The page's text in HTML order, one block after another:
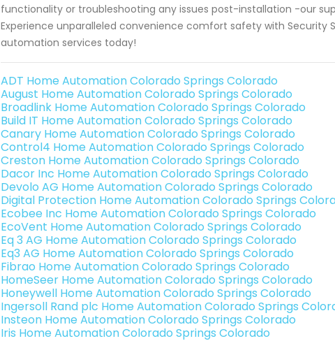
functionality or troubleshooting any issues post-installation -our
Experience unparalleled convenience comfort safety with Security
automation services today!
ADT Home Automation Colorado Springs Colorado
August Home Automation Colorado Springs Colorado
Broadlink Home Automation Colorado Springs Colorado
Build IT Home Automation Colorado Springs Colorado
Canary Home Automation Colorado Springs Colorado
Control4 Home Automation Colorado Springs Colorado
Creston Home Automation Colorado Springs Colorado
Dacor Inc Home Automation Colorado Springs Colorado
Devolo AG Home Automation Colorado Springs Colorado
Digital Protection Home Automation Colorado Springs
Ecobee Inc Home Automation Colorado Springs Colorado
EcoVent Home Automation Colorado Springs Colorado
Eq 3 AG Home Automation Colorado Springs Colorado
Eq3 AG Home Automation Colorado Springs Colorado
Fibrao Home Automation Colorado Springs Colorado
HomeSeer Home Automation Colorado Springs Colorado
Honeywell Home Automation Colorado Springs Colorado
Ingersoll Rand plc Home Automation Colorado Springs
Insteon Home Automation Colorado Springs Colorado
Iris Home Automation Colorado Springs Colorado